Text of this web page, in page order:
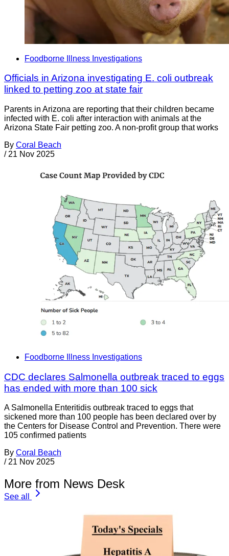
Foodborne Illness Investigations
Officials in Arizona investigating E. coli outbreak
linked to petting zoo at state fair
Parents in Arizona are reporting that their children became
infected with E. coli after interaction with animals at the
Arizona State Fair petting zoo. A non-profit group that works
By Coral Beach
/ 21 Nov 2025
Foodborne Illness Investigations
CDC declares Salmonella outbreak traced to eggs
has ended with more than 100 sick
A Salmonella Enteritidis outbreak traced to eggs that
sickened more than 100 people has been declared over by
the Centers for Disease Control and Prevention. There were
105 confirmed patients
By Coral Beach
/ 21 Nov 2025
More from News Desk
See all